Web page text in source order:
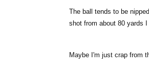
The ball tends to be
shot from about 80 yards
Maybe I'm just crap from